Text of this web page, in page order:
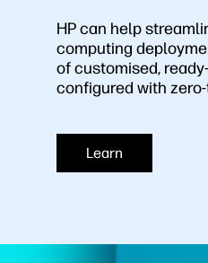
HP can help
computing
of customised,
configured with
Learn